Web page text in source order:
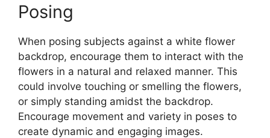
Posing
When posing subjects against a white flower
backdrop, encourage them to interact with the
flowers in a natural and relaxed manner. This
could involve touching or smelling the flowers,
or simply standing amidst the backdrop.
Encourage movement and variety in poses to
create dynamic and engaging images.